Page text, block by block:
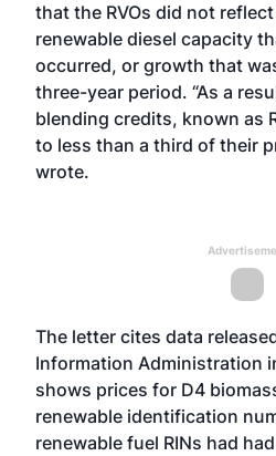
that the RVOs did not
renewable diesel capacity
occurred, or growth that
three-year period. “As a
blending credits, known as
to less than a third of their
wrote.
The letter cites data
Information Administration
shows prices for D4
renewable identification
renewable fuel RINs had